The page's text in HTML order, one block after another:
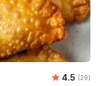
Average
4.5 (29)